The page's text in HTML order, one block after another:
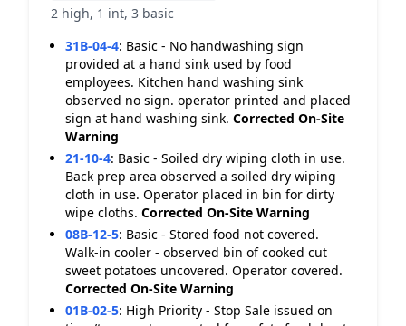
2 high, 1 int, 3 basic
31B-04-4: Basic - No handwashing sign
provided at a hand sink used by food
employees. Kitchen hand washing sink
observed no sign. operator printed and placed
sign at hand washing sink. Corrected On-Site
Warning
21-10-4: Basic - Soiled dry wiping cloth in use.
Back prep area observed a soiled dry wiping
cloth in use. Operator placed in bin for dirty
wipe cloths. Corrected On-Site Warning
08B-12-5: Basic - Stored food not covered.
Walk-in cooler - observed bin of cooked cut
sweet potatoes uncovered. Operator covered.
Corrected On-Site Warning
01B-02-5: High Priority - Stop Sale issued on